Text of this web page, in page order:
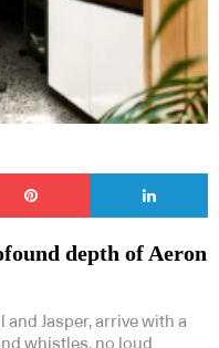
depth of Aeron
Jasper, arrive with a
whistles, no loud